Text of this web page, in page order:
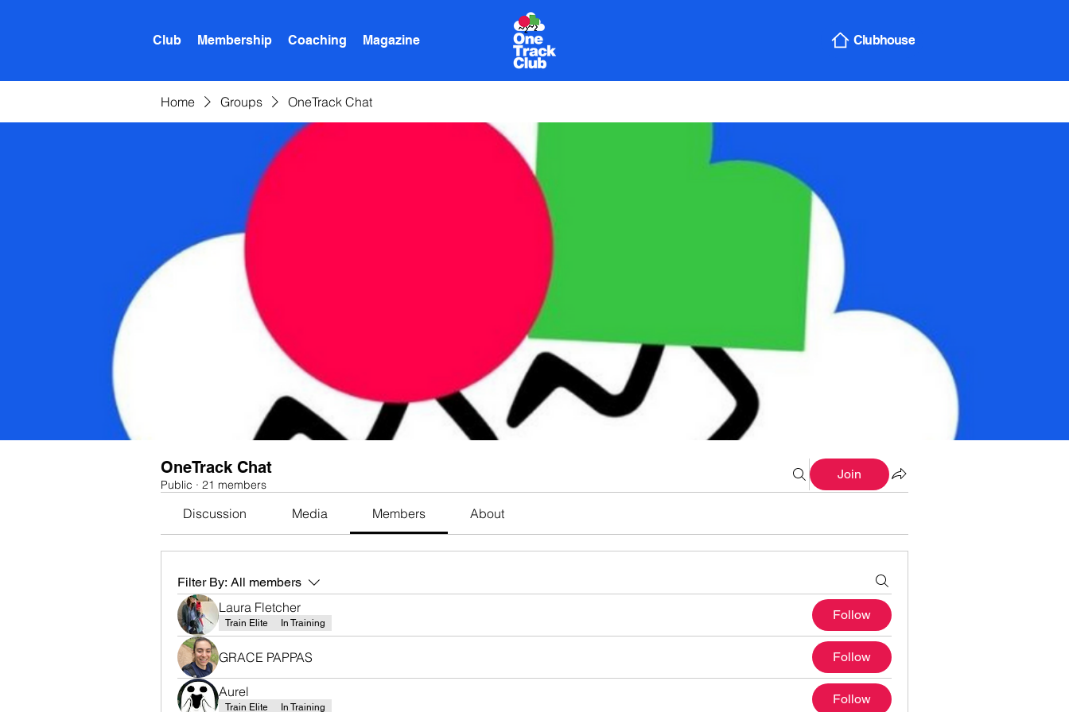
Club Membership Coaching Magazine Clubhouse
Home Groups OneTrack Chat
OneTrack Chat
Public · 21 members
Join
Discussion Media Members About
Filter By: All members
Laura Fletcher
Train Elite In Training
Follow
GRACE PAPPAS Follow
Aurel
Train Elite In Training
Follow